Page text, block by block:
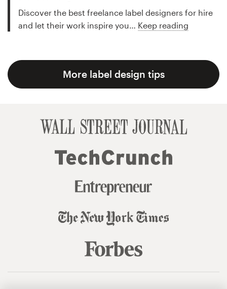
Discover the best freelance label designers for hire
and let their work inspire you… Keep reading
More label design tips